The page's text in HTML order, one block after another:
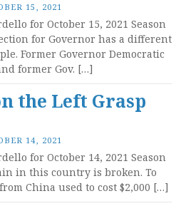
15, 2021
for October 15, 2021 Season
for Governor has a different
Former Governor Democratic
former Gov. […]
the Left Grasp
14, 2021
for October 14, 2021 Season
in this country is broken. To
China used to cost $2,000 […]